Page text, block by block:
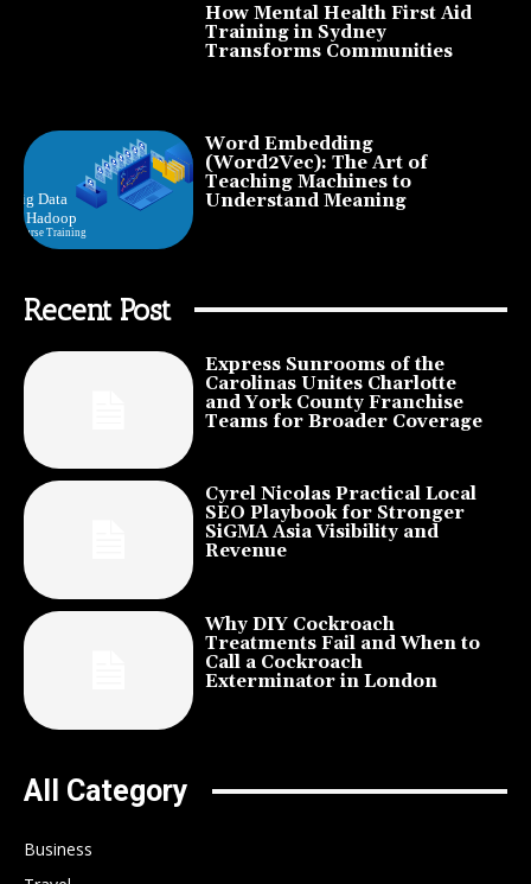
How Mental Health First Aid
Training in Sydney
Transforms Communities
Word Embedding
(Word2Vec): The Art of
Teaching Machines to
Understand Meaning
Recent Post
Express Sunrooms of the
Carolinas Unites Charlotte
and York County Franchise
Teams for Broader Coverage
Cyrel Nicolas Practical Local
SEO Playbook for Stronger
SiGMA Asia Visibility and
Revenue
Why DIY Cockroach
Treatments Fail and When to
Call a Cockroach
Exterminator in London
All Category
Business